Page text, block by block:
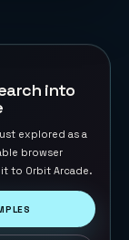
into
explored as a
browser
to Orbit Arcade.